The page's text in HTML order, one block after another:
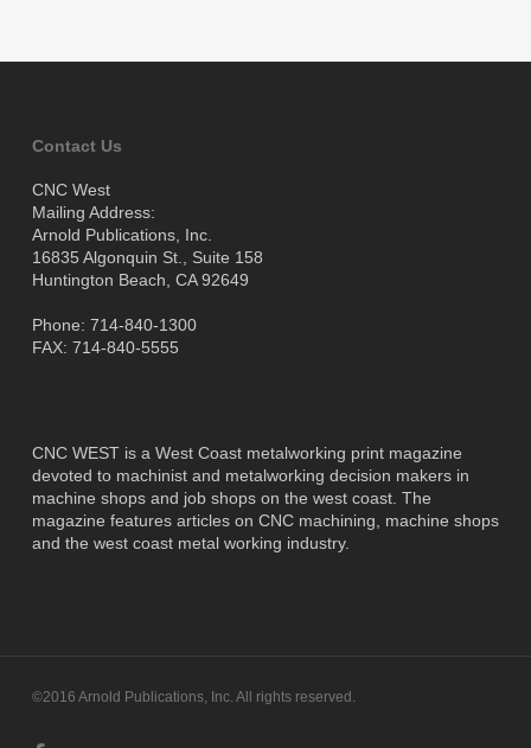
Contact Us
CNC West
Mailing Address:
Arnold Publications, Inc.
16835 Algonquin St., Suite 158
Huntington Beach, CA 92649
Phone: 714-840-1300
FAX: 714-840-5555
CNC WEST is a West Coast metalworking print magazine
devoted to machinist and metalworking decision makers in
machine shops and job shops on the west coast. The
magazine features articles on CNC machining, machine shops
and the west coast metal working industry.
©2016 Arnold Publications, Inc. All rights reserved.